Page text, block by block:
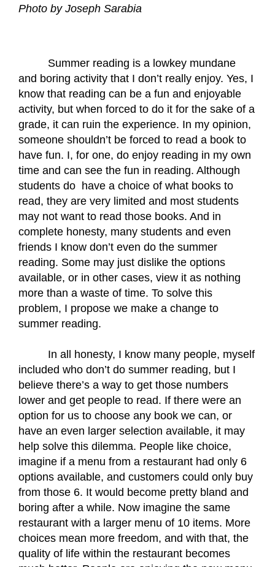
Photo by Joseph Sarabia
Summer reading is a lowkey mundane
and boring activity that I don’t really enjoy. Yes, I
know that reading can be a fun and enjoyable
activity, but when forced to do it for the sake of a
grade, it can ruin the experience. In my opinion,
someone shouldn’t be forced to read a book to
have fun. I, for one, do enjoy reading in my own
time and can see the fun in reading. Although
students do  have a choice of what books to
read, they are very limited and most students
may not want to read those books. And in
complete honesty, many students and even
friends I know don’t even do the summer
reading. Some may just dislike the options
available, or in other cases, view it as nothing
more than a waste of time. To solve this
problem, I propose we make a change to
summer reading.
In all honesty, I know many people, myself
included who don’t do summer reading, but I
believe there’s a way to get those numbers
lower and get people to read. If there were an
option for us to choose any book we can, or
have an even larger selection available, it may
help solve this dilemma. People like choice,
imagine if a menu from a restaurant had only 6
options available, and customers could only buy
from those 6. It would become pretty bland and
boring after a while. Now imagine the same
restaurant with a larger menu of 10 items. More
choices mean more freedom, and with that, the
quality of life within the restaurant becomes